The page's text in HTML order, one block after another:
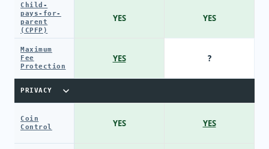
Child-
pays-for-
parent
(CPFP)
Maximum
Fee
Protection
PRIVACY
Coin
Control
YES
YES
YES
YES
?
YES